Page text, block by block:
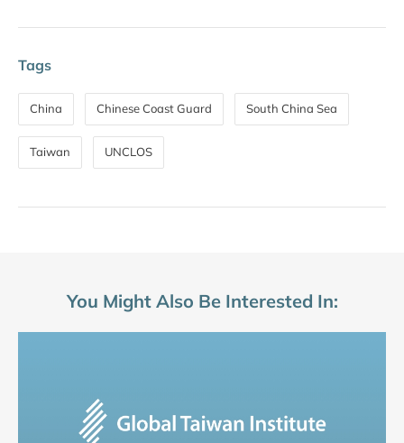
Tags
China Chinese Coast Guard South China Sea
Taiwan UNCLOS
You Might Also Be Interested In: